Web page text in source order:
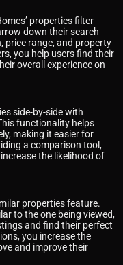
properties filter
down their search
price range, and property
you help users find their
overall experience on
side-by-side with
functionality helps
making it easier for
a comparison tool,
the likelihood of
properties feature.
to the one being viewed,
and find their perfect
you increase the
and improve their